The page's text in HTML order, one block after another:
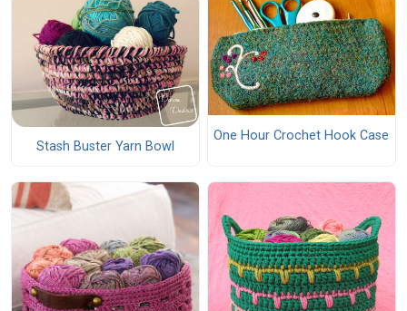
Stash Buster Yarn Bowl
One Hour Crochet Hook Case